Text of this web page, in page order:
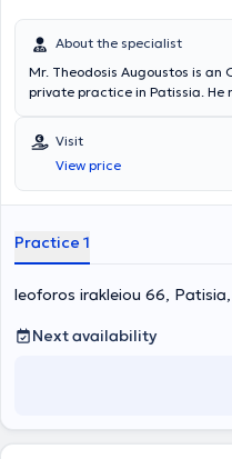
About the specialist
Mr. Theodosis Augoustos is
private practice in Patissia. He
always focusing on providing
individual needs of each
Visit
View price
Practice 1
leoforos irakleiou 66,
Next availability